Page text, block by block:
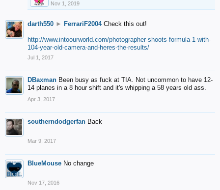
Nov 1, 2019
darth550 ► FerrariF2004 Check this out!
http://www.intoourworld.com/photographer-shoots-formula-1-with-
104-year-old-camera-and-heres-the-results/
Jul 1, 2017
DBaxman Been busy as fuck at TIA. Not uncommon to have 12-
14 planes in a 8 hour shift and it's whipping a 58 years old ass.
Apr 3, 2017
southerndodgerfan Back
Mar 9, 2017
BlueMouse No change
Nov 17, 2016